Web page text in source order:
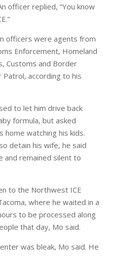
officer replied, “You know
officers were agents from
Enforcement, Homeland
Customs and Border
according to his
to let him drive back
formula, but asked
watching his kids.
detain his wife, he said
and remained silent to
to the Northwest ICE
where he waited in a
to be processed along
that day, Mo said.
was bleak, Mo said. He